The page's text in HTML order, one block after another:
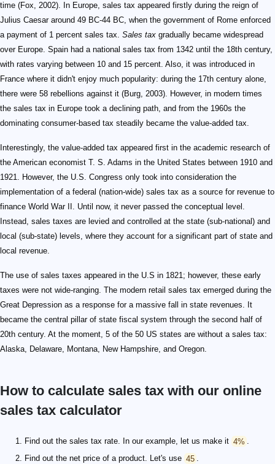
time (Fox, 2002). In Europe, sales tax appeared firstly during the reign of
Julius Caesar around 49 BC-44 BC, when the government of Rome enforced
a payment of 1 percent sales tax. Sales tax gradually became widespread
over Europe. Spain had a national sales tax from 1342 until the 18th century,
with rates varying between 10 and 15 percent. Also, it was introduced in
France where it didn't enjoy much popularity: during the 17th century alone,
there were 58 rebellions against it (Burg, 2003). However, in modern times
the sales tax in Europe took a declining path, and from the 1960s the
dominating consumer-based tax steadily became the value-added tax.
Interestingly, the value-added tax appeared first in the academic research of
the American economist T. S. Adams in the United States between 1910 and
1921. However, the U.S. Congress only took into consideration the
implementation of a federal (nation-wide) sales tax as a source for revenue to
finance World War II. Until now, it never passed the conceptual level.
Instead, sales taxes are levied and controlled at the state (sub-national) and
local (sub-state) levels, where they account for a significant part of state and
local revenue.
The use of sales taxes appeared in the U.S in 1821; however, these early
taxes were not wide-ranging. The modern retail sales tax emerged during the
Great Depression as a response for a massive fall in state revenues. It
became the central pillar of state fiscal system through the second half of
20th century. At the moment, 5 of the 50 US states are without a sales tax:
Alaska, Delaware, Montana, New Hampshire, and Oregon.
How to calculate sales tax with our online
sales tax calculator
Find out the sales tax rate. In our example, let us make it 4% .
Find out the net price of a product. Let's use 45 .